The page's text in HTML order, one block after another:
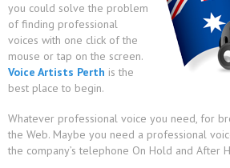
you could solve the problem
of finding professional
voices with one click of the
mouse or tap on the screen.
Voice Artists Perth is the
best place to begin.
Whatever professional voice you need, for
the Web. Maybe you need a professional
the company’s telephone On Hold and After